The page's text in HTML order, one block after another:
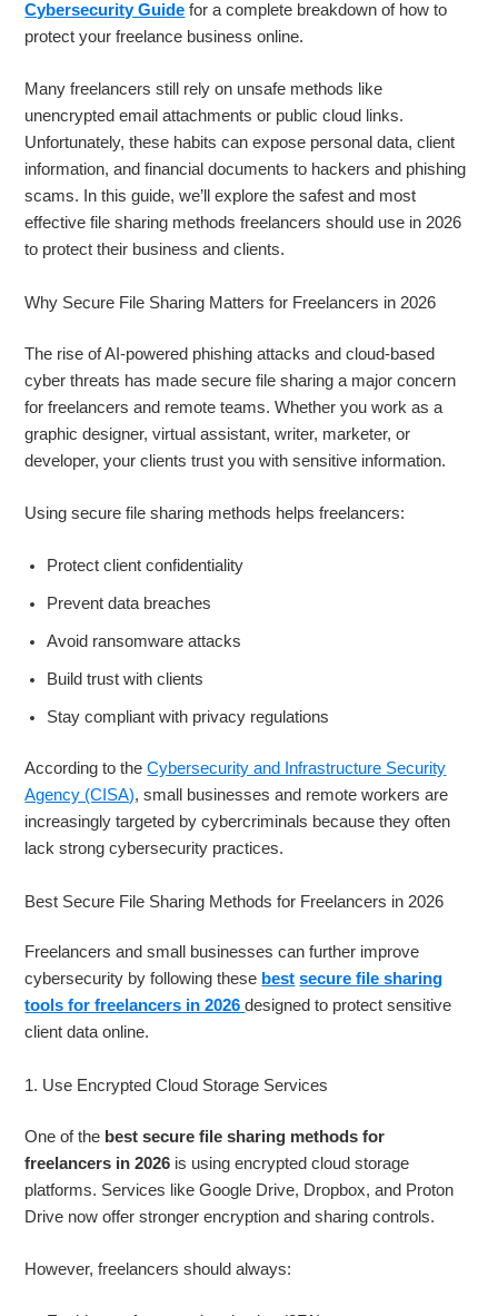
Cybersecurity Guide for a complete breakdown of how to
protect your freelance business online.
Many freelancers still rely on unsafe methods like
unencrypted email attachments or public cloud links.
Unfortunately, these habits can expose personal data, client
information, and financial documents to hackers and phishing
scams. In this guide, we’ll explore the safest and most
effective file sharing methods freelancers should use in 2026
to protect their business and clients.
Why Secure File Sharing Matters for Freelancers in 2026
The rise of AI-powered phishing attacks and cloud-based
cyber threats has made secure file sharing a major concern
for freelancers and remote teams. Whether you work as a
graphic designer, virtual assistant, writer, marketer, or
developer, your clients trust you with sensitive information.
Using secure file sharing methods helps freelancers:
Protect client confidentiality
Prevent data breaches
Avoid ransomware attacks
Build trust with clients
Stay compliant with privacy regulations
According to theCybersecurity and Infrastructure Security
Agency (CISA), small businesses and remote workers are
increasingly targeted by cybercriminals because they often
lack strong cybersecurity practices.
Best Secure File Sharing Methods for Freelancers in 2026
Freelancers and small businesses can further improve
cybersecurity by following these best secure file sharing
tools for freelancers in 2026designed to protect sensitive
client data online.
1. Use Encrypted Cloud Storage Services
One of the best secure file sharing methods for
freelancers in 2026 is using encrypted cloud storage
platforms. Services like Google Drive, Dropbox, and Proton
Drive now offer stronger encryption and sharing controls.
However, freelancers should always: